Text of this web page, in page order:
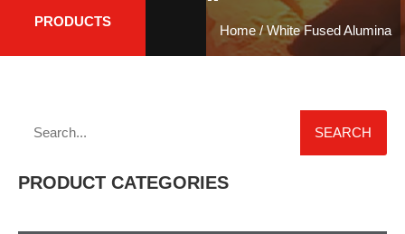
PRODUCTS
Home/ White Fused Alumina
SEARCH
PRODUCT CATEGORIES